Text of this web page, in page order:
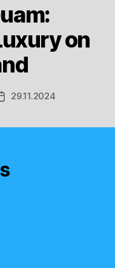
on
29.11.2024